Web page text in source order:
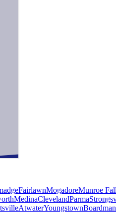
FairlawnMogadoreMunroe
MedinaClevelandParma
AtwaterYoungstownBoardman